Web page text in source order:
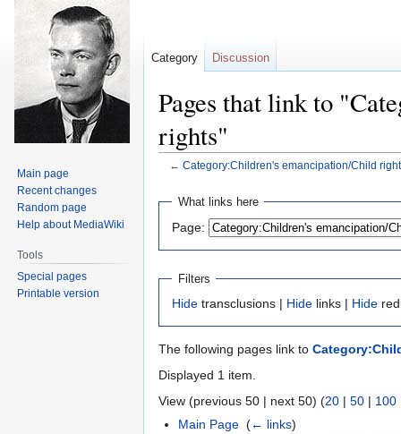
Pages that link to
rights"
← Category:Children's emancipation/Child
Jump
navigation
Jump
search
What links here
Page:
Filters
Hide transclusions | Hide links | Hide
The following pages link to
Displayed 1 item.
View (previous 50 | next 50) (20 | 50 | 100
Main Page ‎(← links)
Category Discussion
Main page
Recent changes
Random page
Help about MediaWiki
Tools
Special pages
Printable version